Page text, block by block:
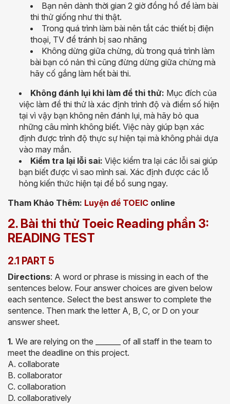
Bạn nên dành thời gian 2 giờ đồng hồ để làm bài
thi thử giống như thi thật.
Trong quá trình làm bài nên tắt các thiết bị điện
thoại, TV để tránh bị sao nhãng
Không dừng giữa chừng, dù trong quá trình làm
bài bạn có nản thì cũng đừng dừng giữa chừng mà
hãy cố gắng làm hết bài thi.
Không đánh lụi khi làm đề thi thử: Mục đích của
việc làm đề thi thử là xác định trình độ và điểm số hiện
tại vì vậy bạn không nên đánh lụi, mà hãy bỏ qua
những câu mình không biết. Việc này giúp bạn xác
định được trình độ thực sự hiện tại mà không phải dựa
vào may mắn.
Kiểm tra lại lỗi sai: Việc kiểm tra lại các lỗi sai giúp
bạn biết được vì sao mình sai. Xác định được các lỗ
hỏng kiến thức hiện tại để bổ sung ngay.
Tham Khảo Thêm: Luyện đề TOEIC online
2. Bài thi thử Toeic Reading phần 3:
READING TEST
2.1 PART 5
Directions: A word or phrase is missing in each of the
sentences below. Four answer choices are given below
each sentence. Select the best answer to complete the
sentence. Then mark the letter A, B, C, or D on your
answer sheet.
1. We are relying on the _______ of all staff in the team to
meet the deadline on this project.
A. collaborate
B. collaborator
C. collaboration
D. collaboratively